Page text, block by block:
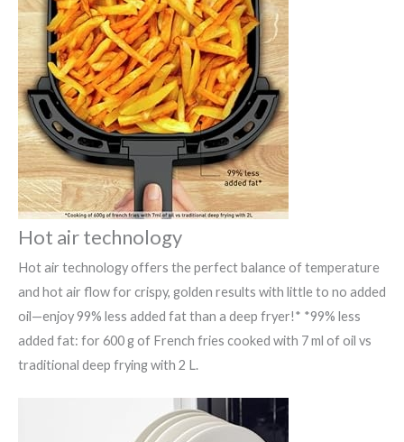
Hot air technology
Hot air technology offers the perfect balance of temperature
and hot air flow for crispy, golden results with little to no added
oil—enjoy 99% less added fat than a deep fryer!* *99% less
added fat: for 600 g of French fries cooked with 7 ml of oil vs
traditional deep frying with 2 L.